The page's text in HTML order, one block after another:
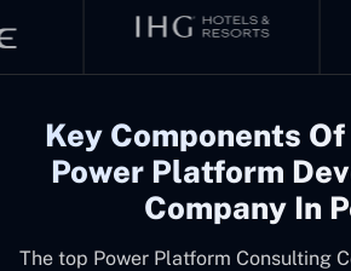
Key Components
Power Platform
Company In
The top Power Platform Consulting